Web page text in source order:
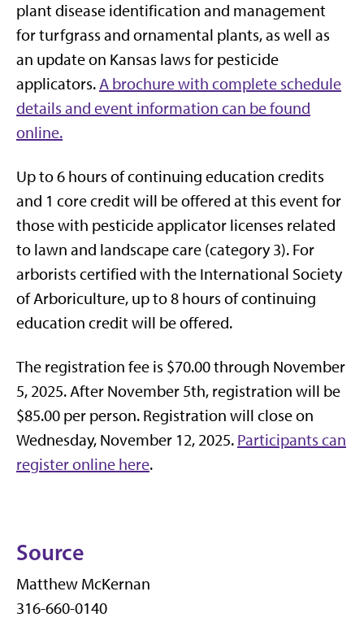
plant disease identification and management
for turfgrass and ornamental plants, as well as
an update on Kansas laws for pesticide
applicators.A brochure with complete schedule
details and event information can be found
online.
Up to 6 hours of continuing education credits
and 1 core credit will be offered at this event for
those with pesticide applicator licenses related
to lawn and landscape care (category 3). For
arborists certified with the International Society
of Arboriculture, up to 8 hours of continuing
education credit will be offered.
The registration fee is $70.00 through November
5, 2025. After November 5th, registration will be
$85.00 per person. Registration will close on
Wednesday, November 12, 2025. Participants can
register online here.
Source
Matthew McKernan
316-660-0140